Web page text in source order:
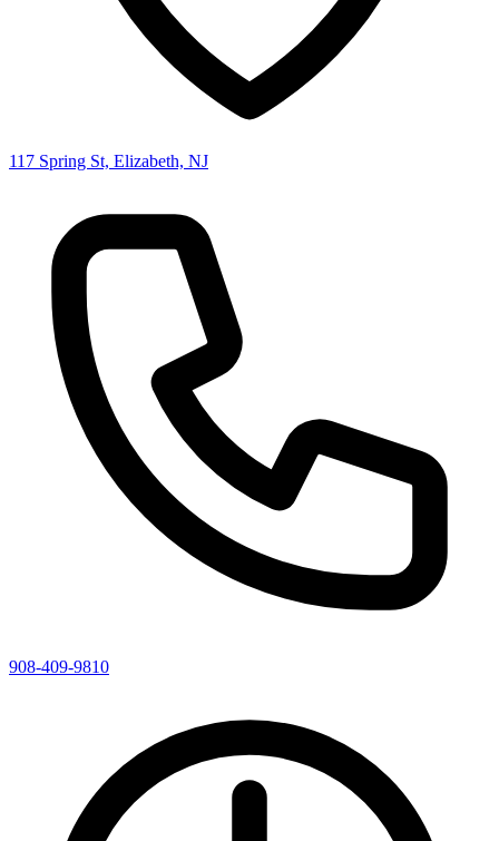
117 Spring St, Elizabeth, NJ
908-409-9810